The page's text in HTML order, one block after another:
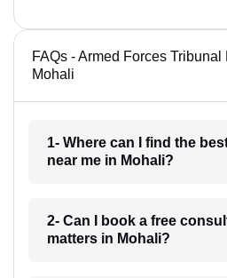
FAQs - Armed Forces
Mohali
1- Where can I find the
near me in Mohali?
2- Can I book a free
matters in Mohali?